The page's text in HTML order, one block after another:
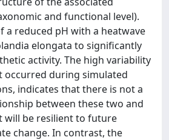
and functional level).
a reduced pH with a heatwave
elongata to significantly
activity. The high variability
occurred during simulated
indicates that there is not a
between these two and
will be resilient to future
change. In contrast, the